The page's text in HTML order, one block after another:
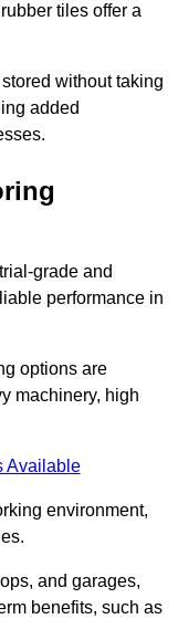
tiles offer a
without taking
added
grade and
performance in
options are
machinery, high
Available
environment,
and garages,
benefits, such as